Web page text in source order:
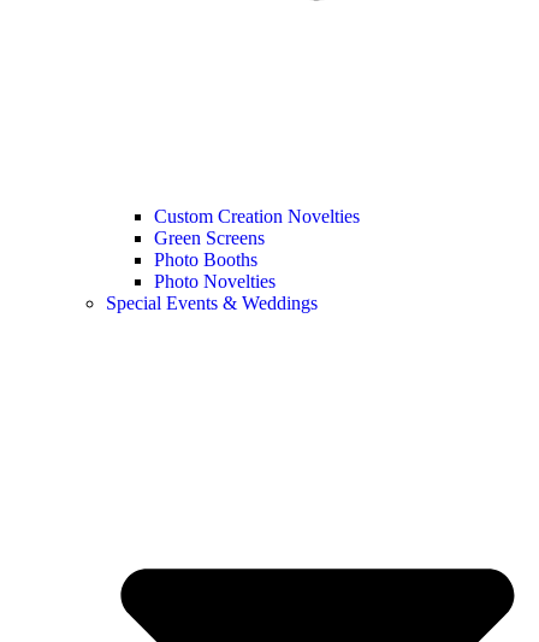
Custom Creation Novelties
Green Screens
Photo Booths
Photo Novelties
Special Events & Weddings